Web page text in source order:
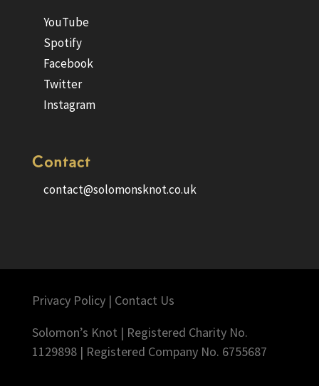
YouTube
Spotify
Facebook
Twitter
Instagram
Contact
contact@solomonsknot.co.uk
Privacy Policy| Contact Us
Solomon’s Knot | Registered Charity No.
1129898 | Registered Company No. 6755687